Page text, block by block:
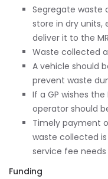
Segregate waste
store in dry units,
deliver it to the
Waste collected
A vehicle should
prevent waste
If a GP wishes
operator should
Timely payment
waste collected
service fee
Funding